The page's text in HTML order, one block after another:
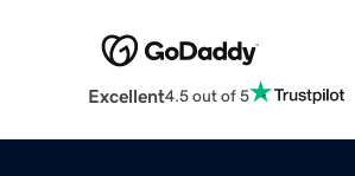
Excellent4.5 out of 5